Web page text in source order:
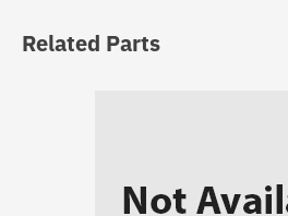
Related Parts